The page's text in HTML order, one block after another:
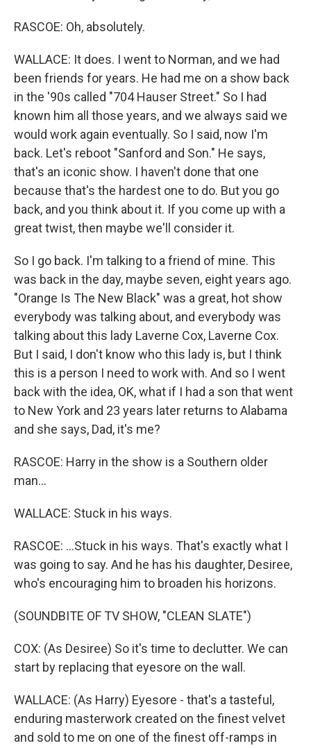
RASCOE: Oh, absolutely.
WALLACE: It does. I went to Norman, and we had
been friends for years. He had me on a show back
in the '90s called "704 Hauser Street." So I had
known him all those years, and we always said we
would work again eventually. So I said, now I'm
back. Let's reboot "Sanford and Son." He says,
that's an iconic show. I haven't done that one
because that's the hardest one to do. But you go
back, and you think about it. If you come up with a
great twist, then maybe we'll consider it.
So I go back. I'm talking to a friend of mine. This
was back in the day, maybe seven, eight years ago.
"Orange Is The New Black" was a great, hot show
everybody was talking about, and everybody was
talking about this lady Laverne Cox, Laverne Cox.
But I said, I don't know who this lady is, but I think
this is a person I need to work with. And so I went
back with the idea, OK, what if I had a son that went
to New York and 23 years later returns to Alabama
and she says, Dad, it's me?
RASCOE: Harry in the show is a Southern older
man...
WALLACE: Stuck in his ways.
RASCOE: ...Stuck in his ways. That's exactly what I
was going to say. And he has his daughter, Desiree,
who's encouraging him to broaden his horizons.
(SOUNDBITE OF TV SHOW, "CLEAN SLATE")
COX: (As Desiree) So it's time to declutter. We can
start by replacing that eyesore on the wall.
WALLACE: (As Harry) Eyesore - that's a tasteful,
enduring masterwork created on the finest velvet
and sold to me on one of the finest off-ramps in